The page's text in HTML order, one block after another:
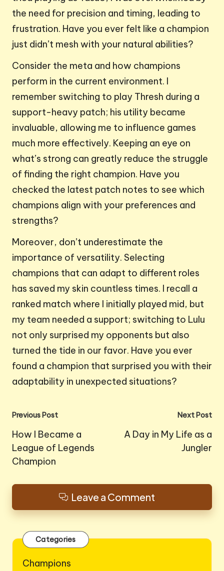
the need for precision and timing, leading to
frustration. Have you ever felt like a champion
just didn’t mesh with your natural abilities?
Consider the meta and how champions
perform in the current environment. I
remember switching to play Thresh during a
support-heavy patch; his utility became
invaluable, allowing me to influence games
much more effectively. Keeping an eye on
what’s strong can greatly reduce the struggle
of finding the right champion. Have you
checked the latest patch notes to see which
champions align with your preferences and
strengths?
Moreover, don’t underestimate the
importance of versatility. Selecting
champions that can adapt to different roles
has saved my skin countless times. I recall a
ranked match where I initially played mid, but
my team needed a support; switching to Lulu
not only surprised my opponents but also
turned the tide in our favor. Have you ever
found a champion that surprised you with their
adaptability in unexpected situations?
Post
navigation
Previous Post
How I Became a
League of Legends
Champion
Next Post
A Day in My Life as a
Jungler
Leave a Comment
Categories
Champions